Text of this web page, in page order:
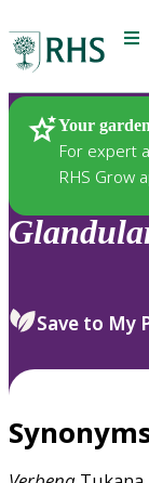
Your
For expert
RHS Grow
Plants
Save to My